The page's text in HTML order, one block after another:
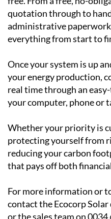
Ecocorp Solar is a trusted
the Region of Murcia,
free. From a free, no-
quotation through to
administrative
everything from start to
Once your system is up
your energy production,
real time through an
your computer, phone or
Whether your priority is
protecting yourself from